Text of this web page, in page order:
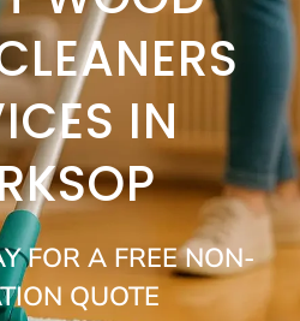
IN
FOR A FREE NON-
QUOTE